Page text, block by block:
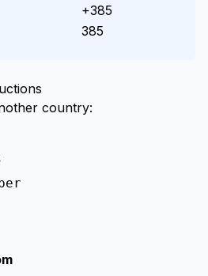
+385
385
country: